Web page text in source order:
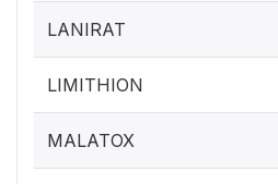
LANIRAT
LIMITHION
MALATOX